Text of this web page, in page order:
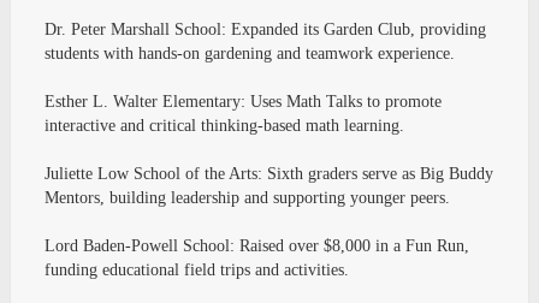
Dr. Peter Marshall School: Expanded its Garden Club, providing
students with hands-on gardening and teamwork experience.
Esther L. Walter Elementary: Uses Math Talks to promote
interactive and critical thinking-based math learning.
Juliette Low School of the Arts: Sixth graders serve as Big Buddy
Mentors, building leadership and supporting younger peers.
Lord Baden-Powell School: Raised over $8,000 in a Fun Run,
funding educational field trips and activities.